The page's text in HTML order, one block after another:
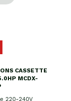
CASSETTE
MCDX-
220-240V